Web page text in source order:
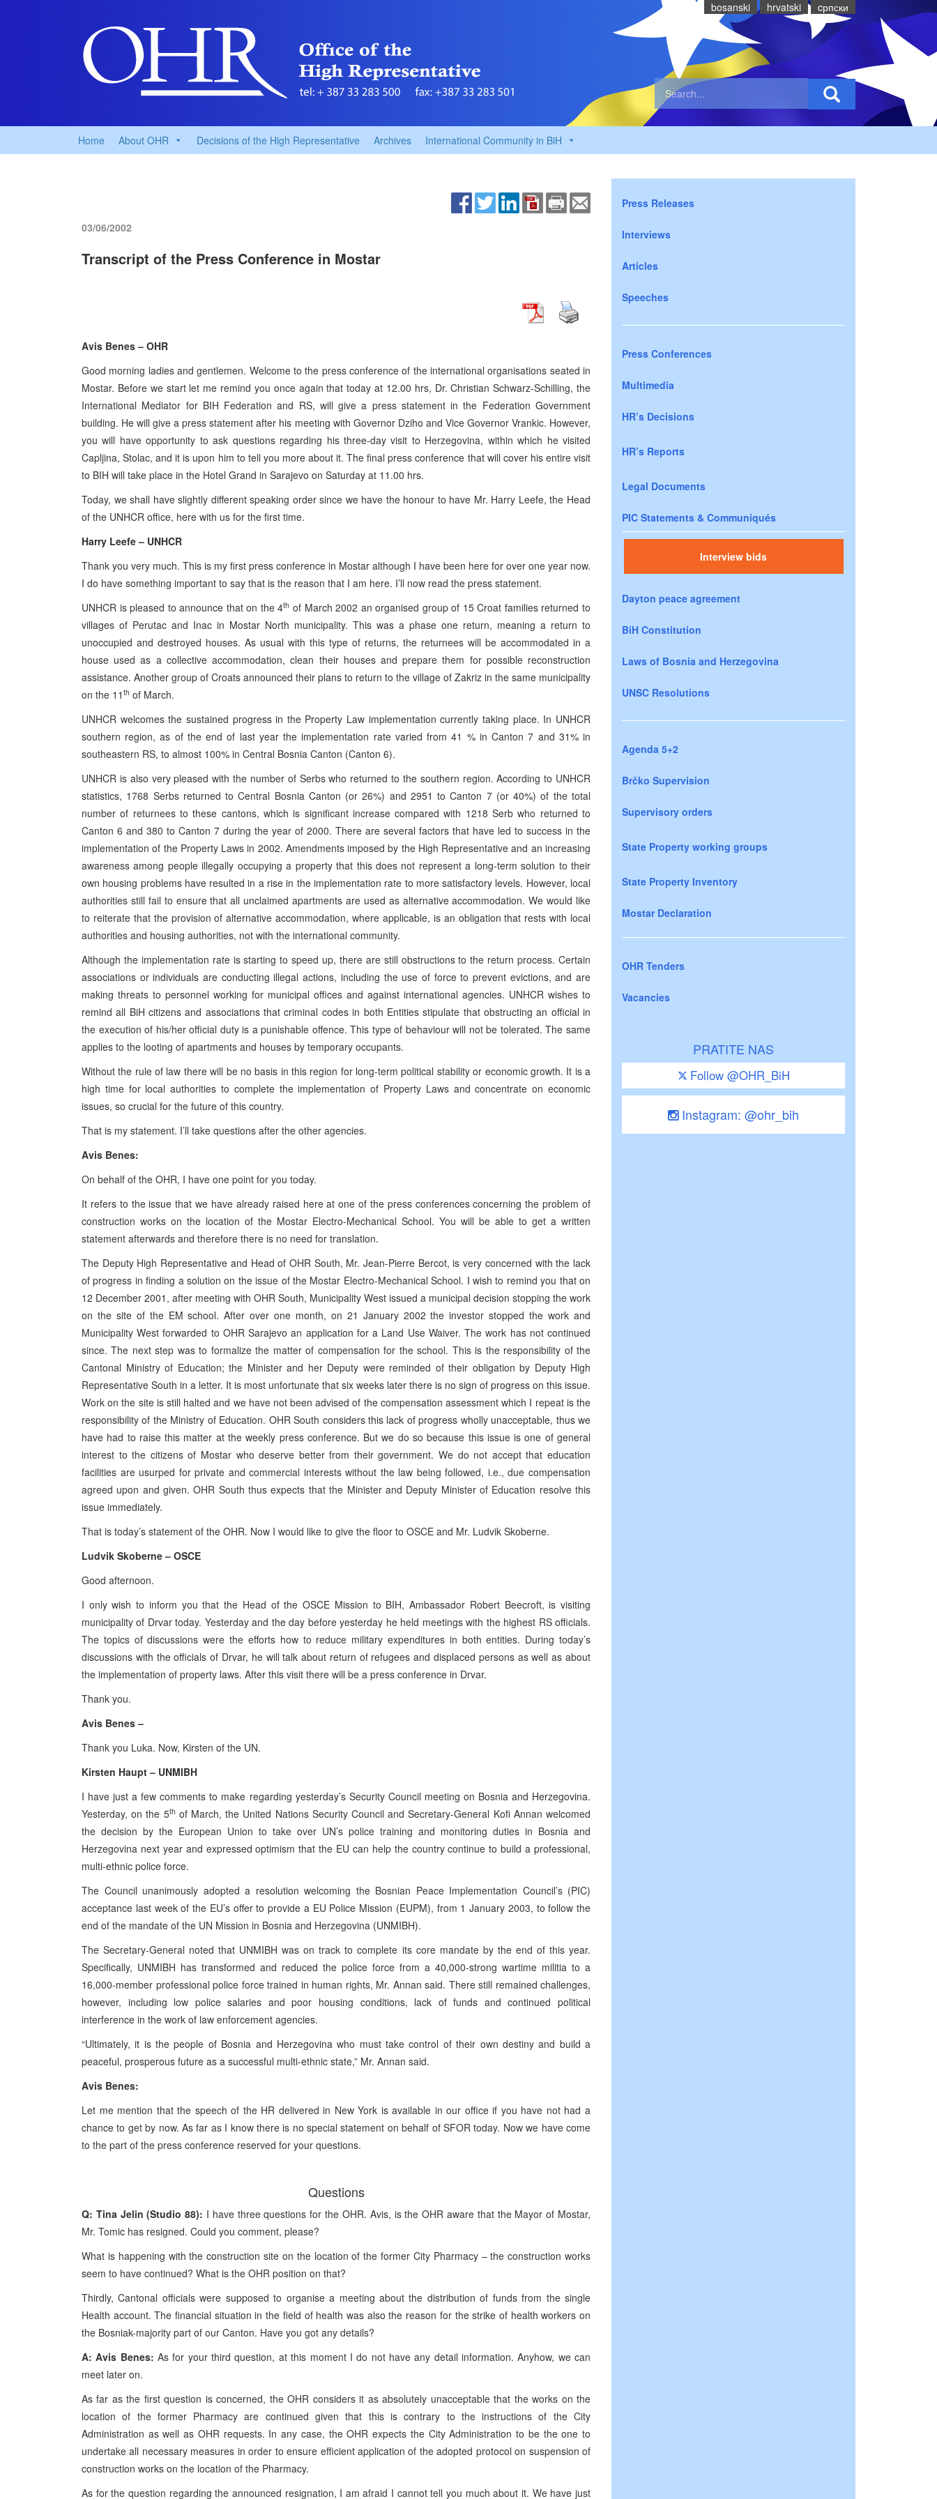
bosanski hrvatski cрпски
Home About OHR Decisions of the High Representative Archives International Community in BiH
03/06/2002
Transcript of the Press Conference in Mostar
Avis Benes – OHR
Good morning ladies and gentlemen. Welcome to the press conference of the international organisations seated in
Mostar. Before we start let me remind you once again that today at 12.00 hrs, Dr. Christian Schwarz-Schilling, the
International Mediator for BIH Federation and RS, will give a press statement in the Federation Government
building. He will give a press statement after his meeting with Governor Dziho and Vice Governor Vrankic. However,
you will have opportunity to ask questions regarding his three-day visit to Herzegovina, within which he visited
Capljina, Stolac, and it is upon him to tell you more about it. The final press conference that will cover his entire visit
to BIH will take place in the Hotel Grand in Sarajevo on Saturday at 11.00 hrs.
Today, we shall have slightly different speaking order since we have the honour to have Mr. Harry Leefe, the Head
of the UNHCR office, here with us for the first time.
Harry Leefe – UNHCR
Thank you very much. This is my first press conference in Mostar although I have been here for over one year now.
I do have something important to say that is the reason that I am here. I’ll now read the press statement.
UNHCR is pleased to announce that on the 4th of March 2002 an organised group of 15 Croat families returned to
villages of Perutac and Inac in Mostar North municipality. This was a phase one return, meaning a return to
unoccupied and destroyed houses. As usual with this type of returns, the returnees will be accommodated in a
house used as a collective accommodation, clean their houses and prepare them for possible reconstruction
assistance. Another group of Croats announced their plans to return to the village of Zakriz in the same municipality
on the 11 th of March.
UNHCR welcomes the sustained progress in the Property Law implementation currently taking place. In UNHCR
southern region, as of the end of last year the implementation rate varied from 41 % in Canton 7 and 31% in
southeastern RS, to almost 100% in Central Bosnia Canton (Canton 6).
UNHCR is also very pleased with the number of Serbs who returned to the southern region. According to UNHCR
statistics, 1768 Serbs returned to Central Bosnia Canton (or 26%) and 2951 to Canton 7 (or 40%) of the total
number of returnees to these cantons, which is significant increase compared with 1218 Serb who returned to
Canton 6 and 380 to Canton 7 during the year of 2000. There are several factors that have led to success in the
implementation of the Property Laws in 2002. Amendments imposed by the High Representative and an increasing
awareness among people illegally occupying a property that this does not represent a long-term solution to their
own housing problems have resulted in a rise in the implementation rate to more satisfactory levels. However, local
authorities still fail to ensure that all unclaimed apartments are used as alternative accommodation. We would like
to reiterate that the provision of alternative accommodation, where applicable, is an obligation that rests with local
authorities and housing authorities, not with the international community.
Although the implementation rate is starting to speed up, there are still obstructions to the return process. Certain
associations or individuals are conducting illegal actions, including the use of force to prevent evictions, and are
making threats to personnel working for municipal offices and against international agencies. UNHCR wishes to
remind all BiH citizens and associations that criminal codes in both Entities stipulate that obstructing an official in
the execution of his/her official duty is a punishable offence. This type of behaviour will not be tolerated. The same
applies to the looting of apartments and houses by temporary occupants.
Without the rule of law there will be no basis in this region for long-term political stability or economic growth. It is a
high time for local authorities to complete the implementation of Property Laws and concentrate on economic
issues, so crucial for the future of this country.
That is my statement. I’ll take questions after the other agencies.
Avis Benes:
On behalf of the OHR, I have one point for you today.
It refers to the issue that we have already raised here at one of the press conferences concerning the problem of
construction works on the location of the Mostar Electro-Mechanical School. You will be able to get a written
statement afterwards and therefore there is no need for translation.
The Deputy High Representative and Head of OHR South, Mr. Jean-Pierre Bercot, is very concerned with the lack
of progress in finding a solution on the issue of the Mostar Electro-Mechanical School. I wish to remind you that on
12 December 2001, after meeting with OHR South, Municipality West issued a municipal decision stopping the work
on the site of the EM school. After over one month, on 21 January 2002 the investor stopped the work and
Municipality West forwarded to OHR Sarajevo an application for a Land Use Waiver. The work has not continued
since. The next step was to formalize the matter of compensation for the school. This is the responsibility of the
Cantonal Ministry of Education; the Minister and her Deputy were reminded of their obligation by Deputy High
Representative South in a letter. It is most unfortunate that six weeks later there is no sign of progress on this issue.
Work on the site is still halted and we have not been advised of the compensation assessment which I repeat is the
responsibility of the Ministry of Education. OHR South considers this lack of progress wholly unacceptable, thus we
have had to raise this matter at the weekly press conference. But we do so because this issue is one of general
interest to the citizens of Mostar who deserve better from their government. We do not accept that education
facilities are usurped for private and commercial interests without the law being followed, i.e., due compensation
agreed upon and given. OHR South thus expects that the Minister and Deputy Minister of Education resolve this
issue immediately.
That is today’s statement of the OHR. Now I would like to give the floor to OSCE and Mr. Ludvik Skoberne.
Ludvik Skoberne – OSCE
Good afternoon.
I only wish to inform you that the Head of the OSCE Mission to BIH, Ambassador Robert Beecroft, is visiting
municipality of Drvar today. Yesterday and the day before yesterday he held meetings with the highest RS officials.
The topics of discussions were the efforts how to reduce military expenditures in both entities. During today’s
discussions with the officials of Drvar, he will talk about return of refugees and displaced persons as well as about
the implementation of property laws. After this visit there will be a press conference in Drvar.
Thank you.
Avis Benes –
Thank you Luka. Now, Kirsten of the UN.
Kirsten Haupt – UNMIBH
I have just a few comments to make regarding yesterday’s Security Council meeting on Bosnia and Herzegovina.
Yesterday, on the 5th of March, the United Nations Security Council and Secretary-General Kofi Annan welcomed
the decision by the European Union to take over UN’s police training and monitoring duties in Bosnia and
Herzegovina next year and expressed optimism that the EU can help the country continue to build a professional,
multi-ethnic police force.
The Council unanimously adopted a resolution welcoming the Bosnian Peace Implementation Council’s (PIC)
acceptance last week of the EU’s offer to provide a EU Police Mission (EUPM), from 1 January 2003, to follow the
end of the mandate of the UN Mission in Bosnia and Herzegovina (UNMIBH).
The Secretary-General noted that UNMIBH was on track to complete its core mandate by the end of this year.
Specifically, UNMIBH has transformed and reduced the police force from a 40,000-strong wartime militia to a
16,000-member professional police force trained in human rights, Mr. Annan said. There still remained challenges,
however, including low police salaries and poor housing conditions, lack of funds and continued political
interference in the work of law enforcement agencies.
“Ultimately, it is the people of Bosnia and Herzegovina who must take control of their own destiny and build a
peaceful, prosperous future as a successful multi-ethnic state,” Mr. Annan said.
Avis Benes:
Let me mention that the speech of the HR delivered in New York is available in our office if you have not had a
chance to get by now. As far as I know there is no special statement on behalf of SFOR today. Now we have come
to the part of the press conference reserved for your questions.
Questions
Q: Tina Jelin (Studio 88): I have three questions for the OHR. Avis, is the OHR aware that the Mayor of Mostar,
Mr. Tomic has resigned. Could you comment, please?
What is happening with the construction site on the location of the former City Pharmacy – the construction works
seem to have continued? What is the OHR position on that?
Thirdly, Cantonal officials were supposed to organise a meeting about the distribution of funds from the single
Health account. The financial situation in the field of health was also the reason for the strike of health workers on
the Bosniak-majority part of our Canton. Have you got any details?
A: Avis Benes: As for your third question, at this moment I do not have any detail information. Anyhow, we can
meet later on.
As far as the first question is concerned, the OHR considers it as absolutely unacceptable that the works on the
location of the former Pharmacy are continued given that this is contrary to the instructions of the City
Administration as well as OHR requests. In any case, the OHR expects the City Administration to be the one to
undertake all necessary measures in order to ensure efficient application of the adopted protocol on suspension of
construction works on the location of the Pharmacy.
As for the question regarding the announced resignation, I am afraid I cannot tell you much about it. We have just
Press Releases
Interviews
Articles
Speeches
Press Conferences
Multimedia
HR’s Decisions
HR’s Reports
Legal Documents
PIC Statements & Communiqués
Interview bids
Dayton peace agreement
BiH Constitution
Laws of Bosnia and Herzegovina
UNSC Resolutions
Agenda 5+2
Brčko Supervision
Supervisory orders
State Property working groups
State Property Inventory
Mostar Declaration
OHR Tenders
Vacancies
PRATITE NAS
Follow @OHR_BiH
Instagram: @ohr_bih